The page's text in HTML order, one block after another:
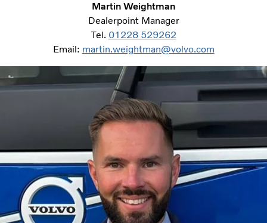
Martin Weightman
Dealerpoint Manager
Tel. 01228 529262
Email: martin.weightman@volvo.com